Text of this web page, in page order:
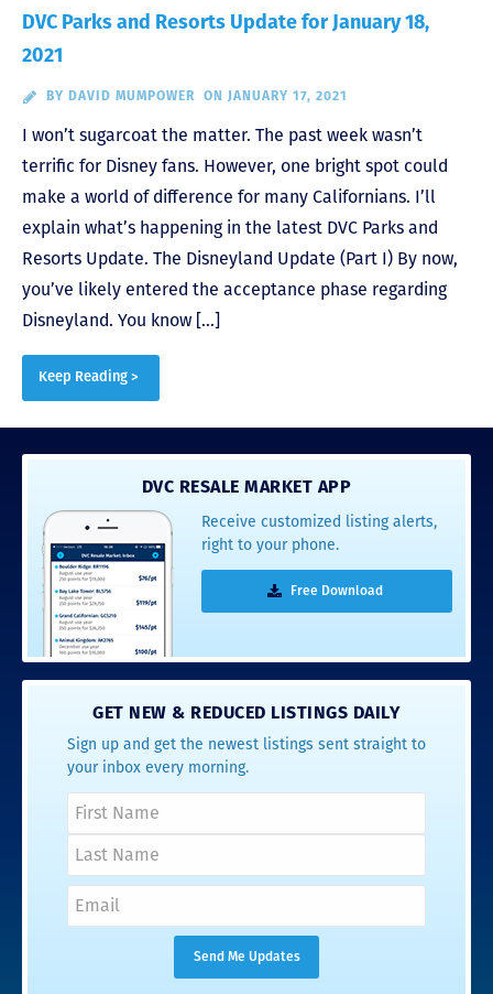
DVC Parks and Resorts Update for January 18,
2021
BY DAVID MUMPOWER ON JANUARY 17, 2021
I won’t sugarcoat the matter. The past week wasn’t
terrific for Disney fans. However, one bright spot could
make a world of difference for many Californians. I’ll
explain what’s happening in the latest DVC Parks and
Resorts Update. The Disneyland Update (Part I) By now,
you’ve likely entered the acceptance phase regarding
Disneyland. You know […]
Keep Reading >
DVC RESALE MARKET APP
Receive customized listing alerts,
right to your phone.
Free Download
GET NEW & REDUCED LISTINGS DAILY
Sign up and get the newest listings sent straight to
your inbox every morning.